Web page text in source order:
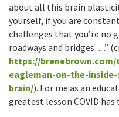
about all this brain
yourself, if you are
challenges that you’re no
roadways and bridges….”
https://
eagleman-on-the-
brain/). For me as an
greatest lesson COVID